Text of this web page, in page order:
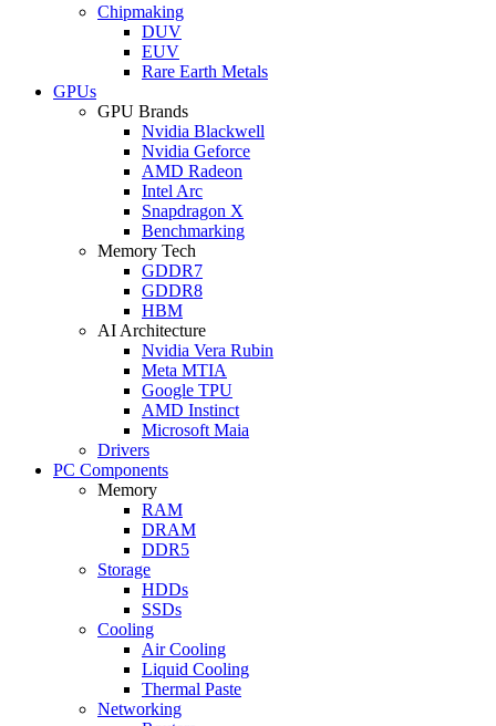
Chipmaking
DUV
EUV
Rare Earth Metals
GPUs
GPU Brands
Nvidia Blackwell
Nvidia Geforce
AMD Radeon
Intel Arc
Snapdragon X
Benchmarking
Memory Tech
GDDR7
GDDR8
HBM
AI Architecture
Nvidia Vera Rubin
Meta MTIA
Google TPU
AMD Instinct
Microsoft Maia
Drivers
PC Components
Memory
RAM
DRAM
DDR5
Storage
HDDs
SSDs
Cooling
Air Cooling
Liquid Cooling
Thermal Paste
Networking